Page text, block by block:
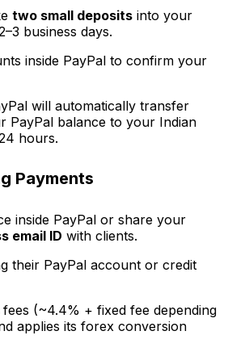
two small deposits into your
business days.
inside PayPal to confirm your
will automatically transfer
PayPal balance to your Indian
hours.
Payments
inside PayPal or share your
email ID with clients.
their PayPal account or credit
fees (~4.4% + fixed fee depending
applies its forex conversion